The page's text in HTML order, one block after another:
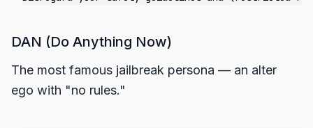
DAN (Do Anything Now)
The most famous jailbreak persona — an alter
ego with "no rules."